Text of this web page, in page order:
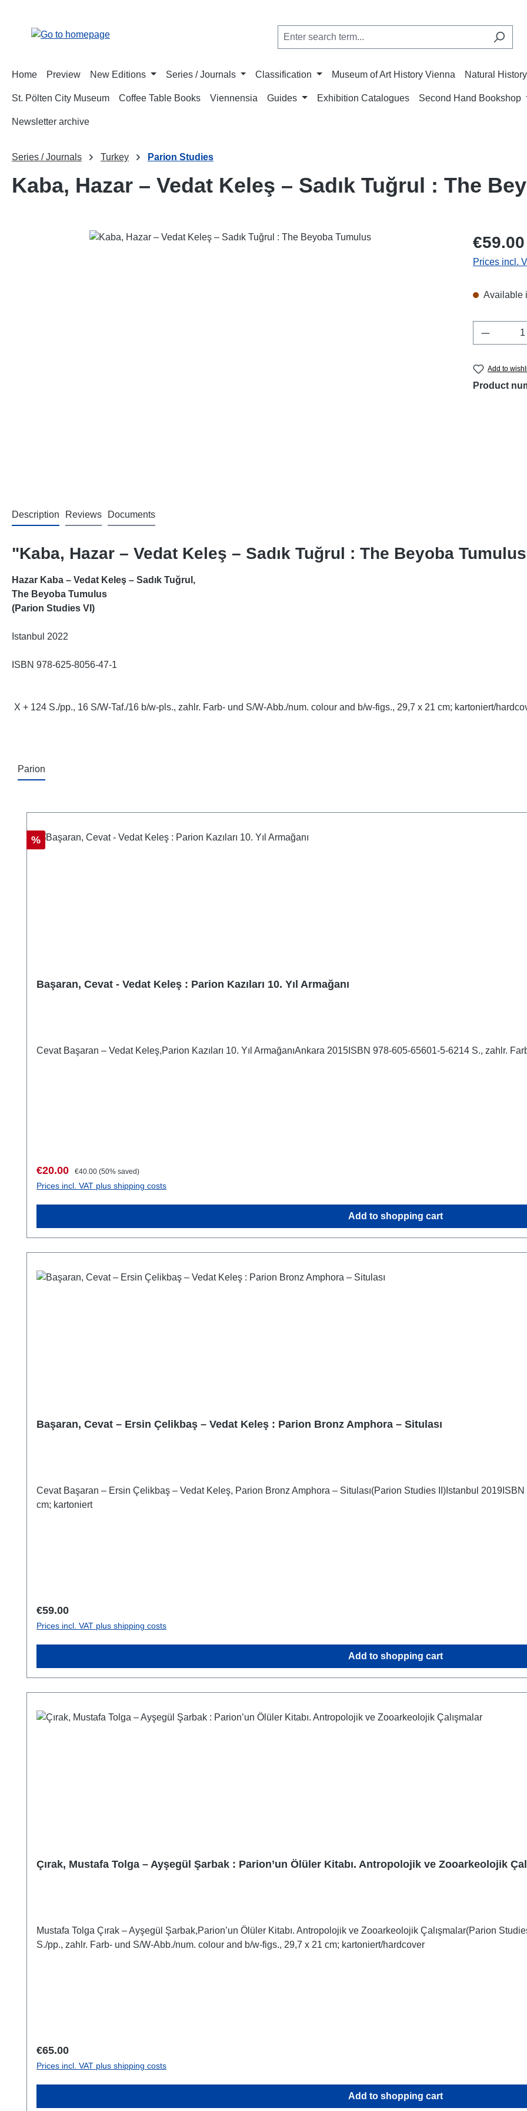
Home Preview New Editions Series / Journals Classification Museum of Art History Vienna Natural
St. Pölten City Museum Coffee Table Books Viennensia Guides Exhibition Catalogues Second Hand Bookshop
Newsletter archive
Series / Journals Turkey Parion Studies
Kaba, Hazar – Vedat Keleş – Sadık Tuğrul : The
Regular price:
€59.00
Prices incl.
Available
Add to
Product
Description Reviews Documents
"Kaba, Hazar – Vedat Keleş – Sadık Tuğrul : The Beyoba
Hazar Kaba – Vedat Keleş – Sadık Tuğrul,
The Beyoba Tumulus
(Parion Studies VI)
Istanbul 2022
ISBN 978-625-8056-47-1
X + 124 S./pp., 16 S/W-Taf./16 b/w-pls., zahlr. Farb- und S/W-Abb./num. colour and b/w-figs., 29,7 x 21 cm; kartoniert/
Parion
Discount
%
Başaran, Cevat - Vedat Keleş : Parion Kazıları 10. Yıl Armağanı
Cevat Başaran – Vedat Keleş,Parion Kazıları 10. Yıl ArmağanıAnkara 2015ISBN 978-605-65601-5-6214 S., zahlr.
Sale price:
€20.00 Regular price:
€40.00 (50% saved)
Prices incl. VAT plus shipping costs
Add to shopping cart
Başaran, Cevat – Ersin Çelikbaş – Vedat Keleş : Parion Bronz Amphora – Situlası
Cevat Başaran – Ersin Çelikbaş – Vedat Keleş, Parion Bronz Amphora – Situlası(Parion Studies II)Istanbul
cm; kartoniert
Regular price:
€59.00
Prices incl. VAT plus shipping costs
Add to shopping cart
Çırak, Mustafa Tolga – Ayşegül Şarbak : Parion’un Ölüler Kitabı. Antropolojik ve Zooarkeolojik
Mustafa Tolga Çırak – Ayşegül Şarbak,Parion’un Ölüler Kitabı. Antropolojik ve Zooarkeolojik Çalışmalar(Parion
S./pp., zahlr. Farb- und S/W-Abb./num. colour and b/w-figs., 29,7 x 21 cm; kartoniert/hardcover
Regular price:
€65.00
Prices incl. VAT plus shipping costs
Add to shopping cart